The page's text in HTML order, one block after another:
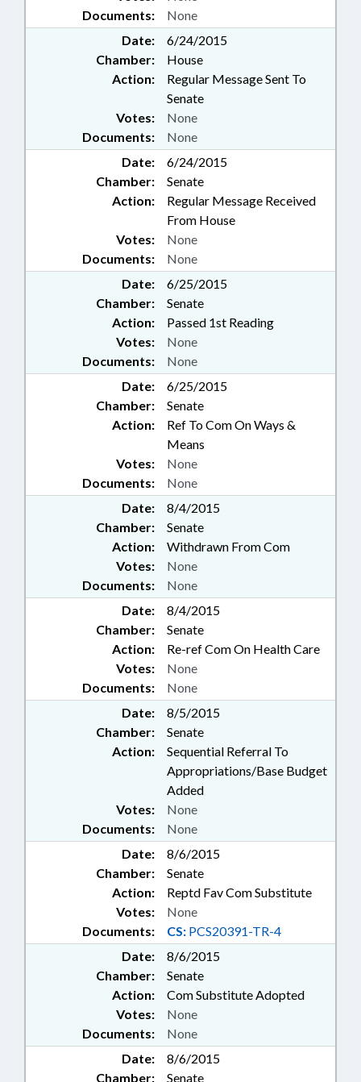
Documents: None
Date:
6/24/2015
Chamber:
House
Action:
Regular Message Sent To
Senate
Documents: None
Votes: None
Date:
6/24/2015
Chamber:
Senate
Action:
Regular Message Received
From House
Documents: None
Votes: None
Date:
6/25/2015
Chamber:
Senate
Action:
Passed 1st Reading
Documents: None
Votes: None
Date:
6/25/2015
Chamber:
Senate
Action:
Ref To Com On Ways &
Means
Documents: None
Votes: None
Date:
8/4/2015
Chamber:
Senate
Action:
Withdrawn From Com
Documents: None
Votes: None
Date:
8/4/2015
Chamber:
Senate
Action:
Re-ref Com On Health Care
Documents: None
Votes: None
Date:
8/5/2015
Chamber:
Senate
Action:
Sequential Referral To
Appropriations/Base Budget
Added
Documents: None
Votes: None
Date:
8/6/2015
Chamber:
Senate
Action:
Reptd Fav Com Substitute
Documents: CS: PCS20391-TR-4
Votes: None
Date:
8/6/2015
Chamber:
Senate
Action:
Com Substitute Adopted
Documents: None
Votes: None
Date:
8/6/2015
Chamber:
Senate